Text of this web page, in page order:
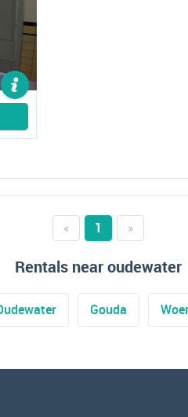
« 1 »
Rentals near oudewater
Gouda